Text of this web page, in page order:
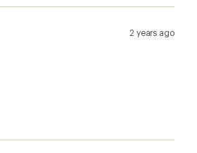
2 years ago